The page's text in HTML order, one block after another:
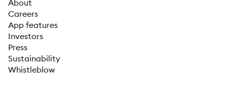
About
Careers
App features
Investors
Press
Sustainability
Whistleblow